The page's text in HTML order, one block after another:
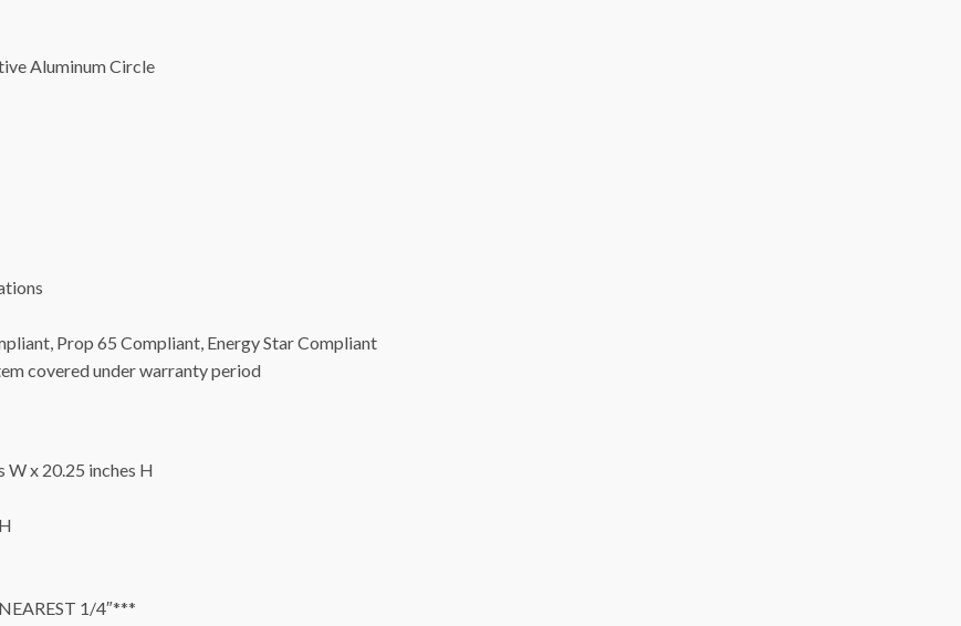
Aluminum Circle
Prop 65 Compliant, Energy Star Compliant
covered under warranty period
W x 20.25 inches H
1/4″***